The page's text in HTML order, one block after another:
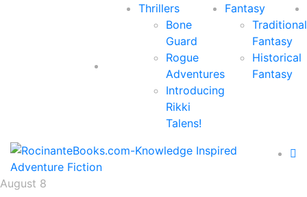
Thrillers
Bone
Guard
Rogue
Adventures
Introducing
Rikki
Talens!
Fantasy
Traditional
Fantasy
Historical
Fantasy
August 8